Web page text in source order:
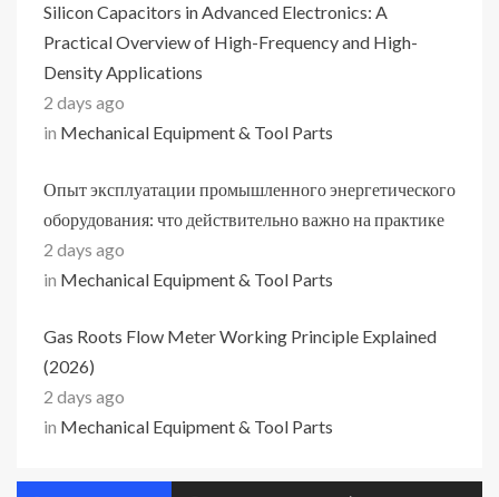
Silicon Capacitors in Advanced Electronics: A
Practical Overview of High-Frequency and High-
Density Applications
2 days ago
in Mechanical Equipment & Tool Parts
Опыт эксплуатации промышленного энергетического
оборудования: что действительно важно на практике
2 days ago
in Mechanical Equipment & Tool Parts
Gas Roots Flow Meter Working Principle Explained
(2026)
2 days ago
in Mechanical Equipment & Tool Parts